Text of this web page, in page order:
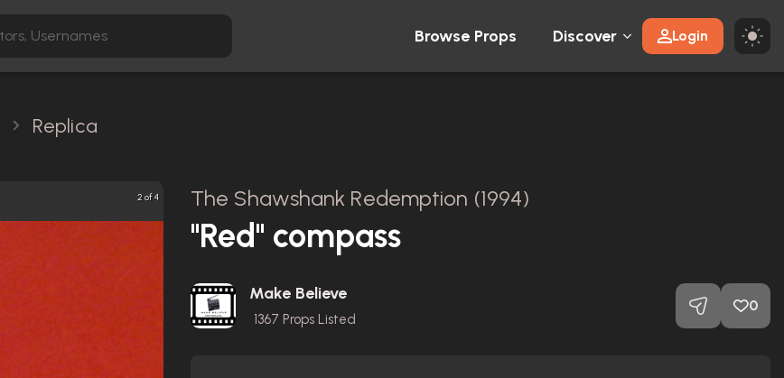
Browse Props Discover Login
Replica
2 of 4 The Shawshank Redemption (1994)
"Red" compass
Make Believe
1367 Props Listed
0